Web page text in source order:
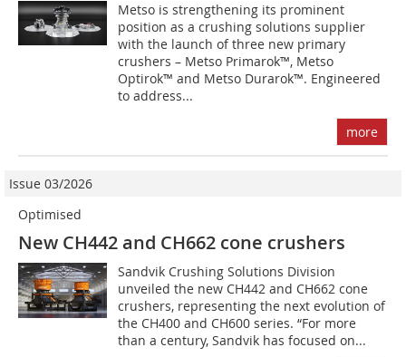
Metso is strengthening its prominent
position as a crushing solutions supplier
with the launch of three new primary
crushers – Metso Primarok™, Metso
Optirok™ and Metso Durarok™. Engineered
to address...
more
Issue 03/2026
Optimised
New CH442 and CH662 cone crushers
Sandvik Crushing Solutions Division
unveiled the new CH442 and CH662 cone
crushers, representing the next evolution of
the CH400 and CH600 series. “For more
than a century, Sandvik has focused on...